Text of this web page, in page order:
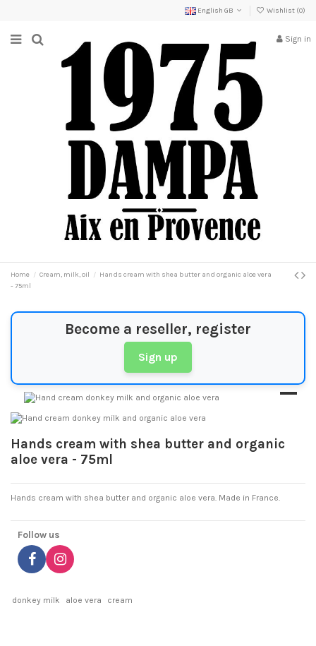
English GB Wishlist (0)
Sign in
Home Cream, milk, oil
Hands cream with shea butter and organic aloe vera
- 75ml
Become a reseller, register
Sign up
Hands cream with shea butter and organic
aloe vera - 75ml
Hands cream with shea butter and organic aloe vera. Made in France.
Follow us
donkey milk aloe vera cream